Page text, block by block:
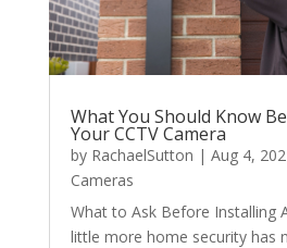
What You Should Know
Your CCTV Camera
by RachaelSutton | Aug 4,
Cameras
What to Ask Before Installing
little more home security has